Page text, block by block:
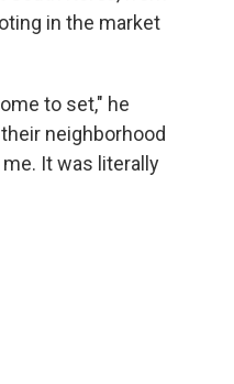
in the market
to set," he
neighborhood
It was literally